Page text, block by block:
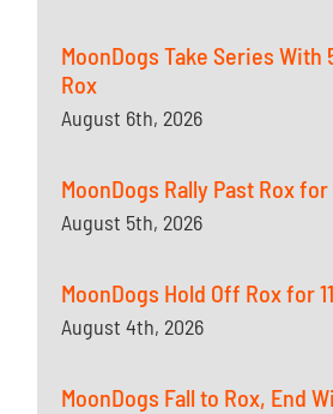
MoonDogs Take Series With
Rox
August 6th, 2026
MoonDogs Rally Past Rox
August 5th, 2026
MoonDogs Hold Off Rox for
August 4th, 2026
MoonDogs Fall to Rox, End